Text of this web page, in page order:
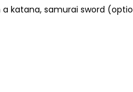
katana, samurai sword